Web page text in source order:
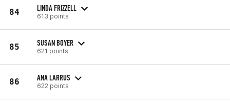
84 LINDA FRIZZELL
613 points
85 SUSAN BOYER
621 points
86 ANA LARRUS
622 points